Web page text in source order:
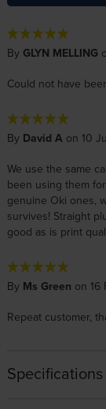
By GLYN MELLING
Could not have
By David A on 10
We use the same
been using them
genuine Oki ones,
survives! Straight
good as is print
By Ms Green on 16
Repeat customer,
Specifications